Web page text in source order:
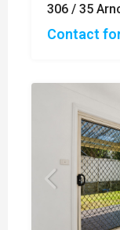
306 / 35
Contact